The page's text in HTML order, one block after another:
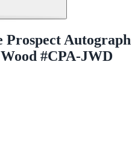
Prospect Autograph
#CPA-JWD